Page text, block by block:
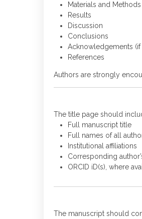
Materials and Methods
Results
Discussion
Conclusions
Acknowledgements
References
Authors are strongly
The title page should
Full manuscript title
Full names of all
Institutional affiliations
Corresponding
ORCID iD(s), where
The manuscript should